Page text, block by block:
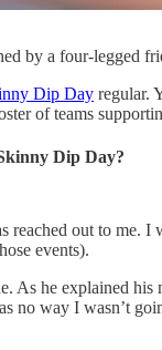
by a four-legged
Dip Day regular.
of teams
Dip Day?
reached out to me.
events).
As he explained
no way I wasn’t